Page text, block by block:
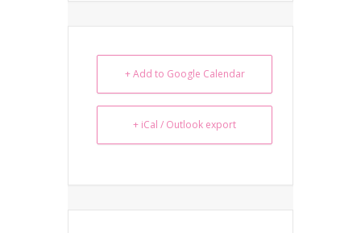
+ Add to Google Calendar
+ iCal / Outlook export